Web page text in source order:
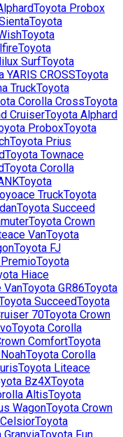
Toyota Probox
Toyota
Toyota
Toyota
SurfToyota
YARIS CROSSToyota
TruckToyota
Corolla CrossToyota
CruiserToyota Alphard
ProboxToyota
Toyota Prius
Toyota Townace
Toyota Corolla
Toyota
TruckToyota
Toyota Succeed
Toyota Crown
VanToyota
Toyota FJ
PremioToyota
Hiace
VanToyota GR86Toyota
SucceedToyota
70Toyota Crown
Toyota Corolla
ComfortToyota
Toyota Corolla
Toyota Liteace
Bz4XToyota
AltisToyota
WagonToyota Crown
CelsiorToyota